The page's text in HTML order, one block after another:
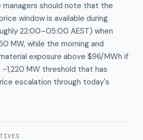
managers should note that the
window is available during
22:00–05:00 AEST) when
MW, while the morning and
exposure above $96/MWh if
MW threshold that has
escalation through today's